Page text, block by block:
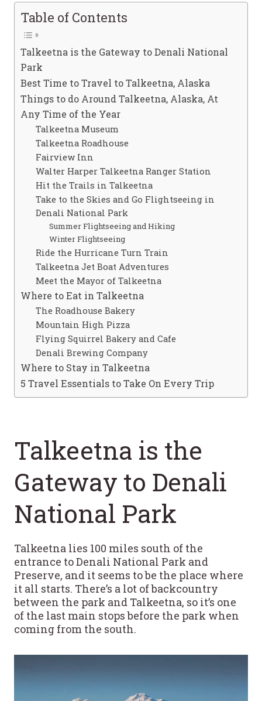
Table of Contents
Talkeetna is the Gateway to Denali National
Park
Best Time to Travel to Talkeetna, Alaska
Things to do Around Talkeetna, Alaska, At
Any Time of the Year
Talkeetna Museum
Talkeetna Roadhouse
Fairview Inn
Walter Harper Talkeetna Ranger Station
Hit the Trails in Talkeetna
Take to the Skies and Go Flightseeing in
Denali National Park
Summer Flightseeing and Hiking
Winter Flightseeing
Ride the Hurricane Turn Train
Talkeetna Jet Boat Adventures
Meet the Mayor of Talkeetna
Where to Eat in Talkeetna
The Roadhouse Bakery
Mountain High Pizza
Flying Squirrel Bakery and Cafe
Denali Brewing Company
Where to Stay in Talkeetna
5 Travel Essentials to Take On Every Trip
Talkeetna is the
Gateway to Denali
National Park
Talkeetna lies 100 miles south of the
entrance to Denali National Park and
Preserve, and it seems to be the place where
it all starts. There’s a lot of backcountry
between the park and Talkeetna, so it’s one
of the last main stops before the park when
coming from the south.